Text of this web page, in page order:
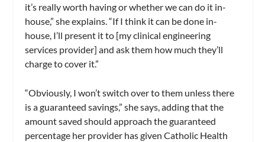
it’s really worth having or whether we can do it in-
house,” she explains. “If I think it can be done in-
house, I’ll present it to [my clinical engineering
services provider] and ask them how much they’ll
charge to cover it.”
“Obviously, I won’t switch over to them unless there
is a guaranteed savings,” she says, adding that the
amount saved should approach the guaranteed
percentage her provider has given Catholic Health